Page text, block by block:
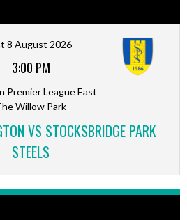
8 August 2026
3:00 PM
Premier League East
Willow Park
VS STOCKSBRIDGE PARK
STEELS